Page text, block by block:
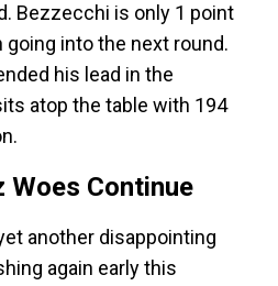
Bezzecchi is only 1 point
going into the next round.
his lead in the
atop the table with 194
Woes Continue
another disappointing
again early this